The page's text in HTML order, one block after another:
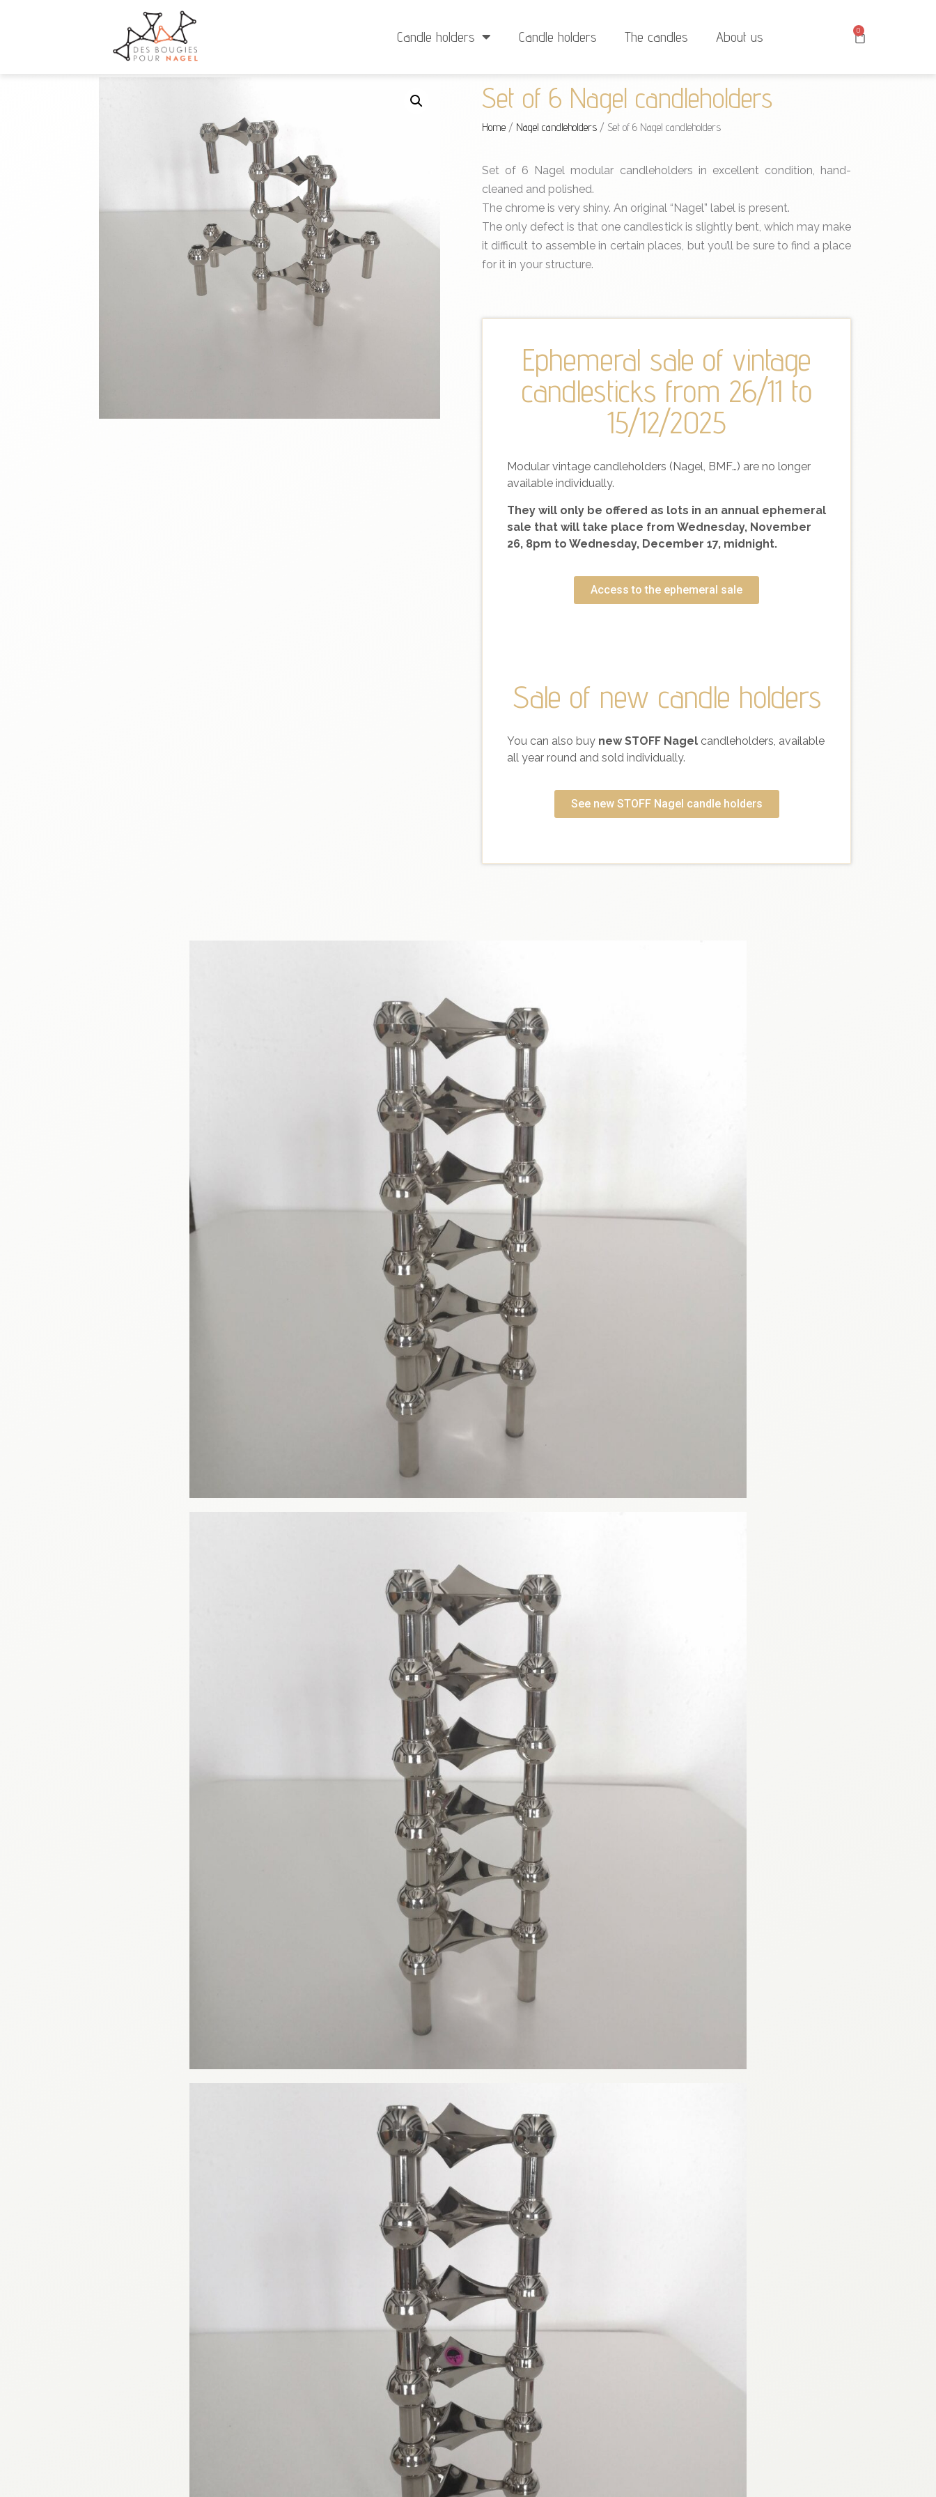
+33 7 68 68 72 69 contact@desbougiespournagel.fr
Candle holders Candle holders The candles About us 0
Set of 6 Nagel candleholders
Home / Nagel candleholders / Set of 6 Nagel candleholders
Set of 6 Nagel modular candleholders in excellent condition, hand-
cleaned and polished.
The chrome is very shiny. An original “Nagel” label is present.
The only defect is that one candlestick is slightly bent, which may make
it difficult to assemble in certain places, but you’ll be sure to find a place
for it in your structure.
Ephemeral sale of vintage
candlesticks from 26/11 to
15/12/2025
Modular vintage candleholders (Nagel, BMF…) are no longer
available individually.
They will only be offered as lots in an annual ephemeral
sale that will take place from Wednesday, November
26, 8pm to Wednesday, December 17, midnight.
Access to the ephemeral sale
Sale of new candle holders
You can also buy new STOFF Nagel candleholders, available
all year round and sold individually.
See new STOFF Nagel candle holders